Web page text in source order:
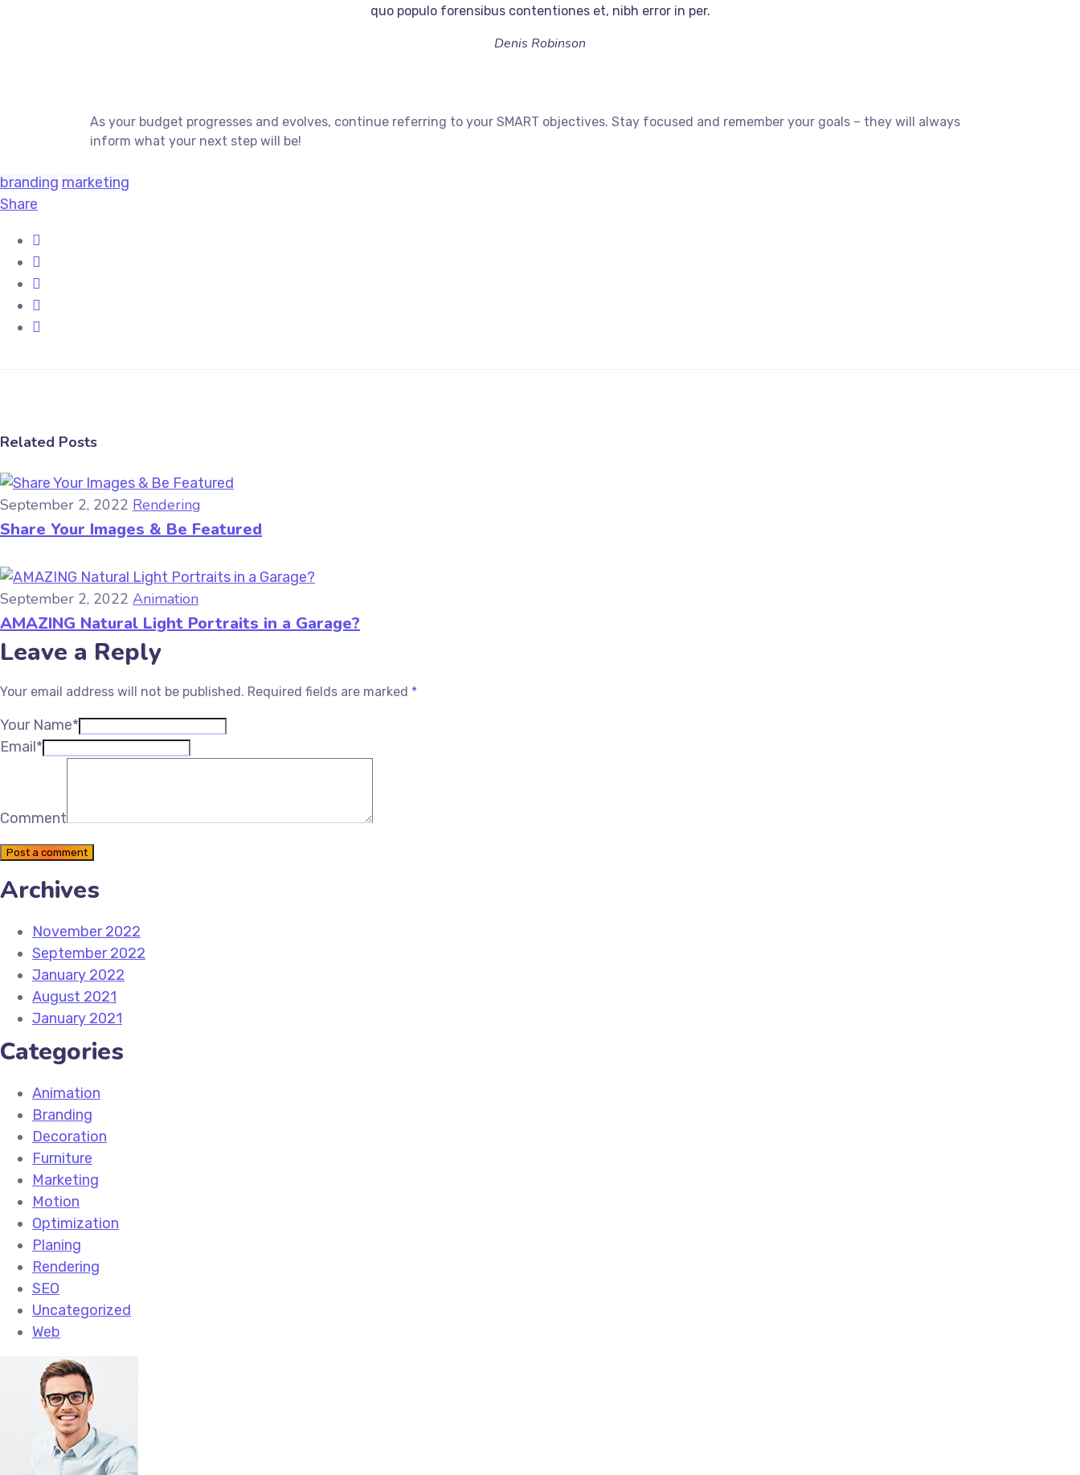
quo populo forensibus contentiones et, nibh error in per.
Denis Robinson
As your budget progresses and evolves, continue referring to your SMART objectives. Stay focused and remember your goals – they will always
inform what your next step will be!
branding marketing
Share
Related Posts
September 2, 2022 Rendering
Share Your Images & Be Featured
September 2, 2022 Animation
AMAZING Natural Light Portraits in a Garage?
Leave a Reply
Your email address will not be published. Required fields are marked *
Your Name*
Email*
Comment
Post a comment
Archives
November 2022
September 2022
January 2022
August 2021
January 2021
Categories
Animation
Branding
Decoration
Furniture
Marketing
Motion
Optimization
Planing
Rendering
SEO
Uncategorized
Web